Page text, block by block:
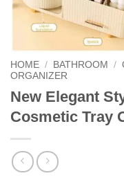
HOME / BATHROOM /
ORGANIZER
New Elegant
Cosmetic Tray